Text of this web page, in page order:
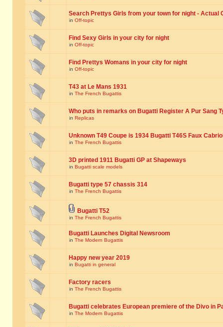
Search Prettys Girls from your town for night - Actual
in Off-topic
Find Sexy Girls in your city for night
in Off-topic
Find Prettys Womans in your city for night
in Off-topic
T43 at Le Mans 1931
in The French Bugattis
Who puts in remarks on Bugatti Register A Pur Sang
in Replicas
Unknown T49 Coupe is 1934 Bugatti T46S Faux
in The French Bugattis
3D printed 1911 Bugatti GP at Shapeways
in Bugatti scale models
Bugatti type 57 chassis 314
in The French Bugattis
Bugatti T52
in The French Bugattis
Bugatti Launches Digital Newsroom
in The Modern Bugattis
Happy new year 2019
in Bugatti in general
Factory racers
in The French Bugattis
Bugatti celebrates European premiere of the Divo in
in The Modern Bugattis